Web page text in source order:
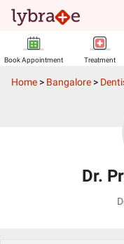
Book Appointment Treatment
Home > Bangalore >
Dr.